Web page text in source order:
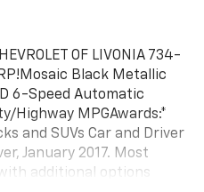
OF LIVONIA 734-
Black Metallic
6-Speed Automatic
Highway MPGAwards:*
and SUVs Car and Driver
January 2017. Most
additional options